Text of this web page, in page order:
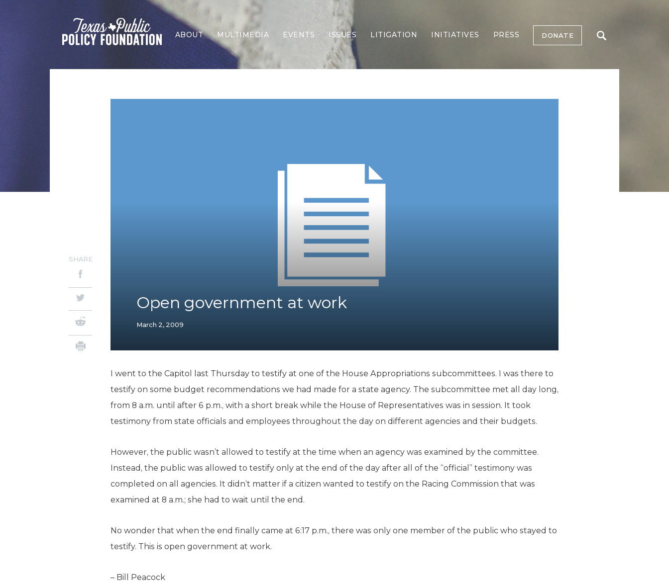
ABOUT MULTIMEDIA EVENTS ISSUES
Border Security
Economy
Health Care
Higher Education
Homelessness
Islamism
K-12 Education
Taxes & Spending
Technology
Water
LITIGATION INITIATIVES PRESS DONATE
Open government at work
March 2, 2009
SHARE
I went to the Capitol last Thursday to testify at one of the House Appropriations subcommittees. I was there to
testify on some budget recommendations we had made for a state agency. The subcommittee met all day long,
from 8 a.m. until after 6 p.m., with a short break while the House of Representatives was in session. It took
testimony from state officials and employees throughout the day on different agencies and their budgets.
However, the public wasn’t allowed to testify at the time when an agency was examined by the committee.
Instead, the public was allowed to testify only at the end of the day after all of the “official” testimony was
completed on all agencies. It didn’t matter if a citizen wanted to testify on the Racing Commission that was
examined at 8 a.m.; she had to wait until the end.
No wonder that when the end finally came at 6:17 p.m., there was only one member of the public who stayed to
testify. This is open government at work.
– Bill Peacock